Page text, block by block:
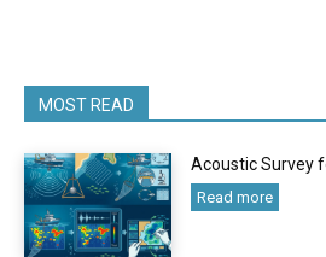
MOST READ
Acoustic Survey
Read more